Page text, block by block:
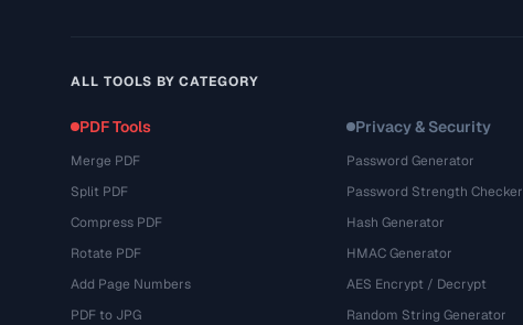
ALL TOOLS BY CATEGORY
PDF Tools
Merge PDF
Split PDF
Compress PDF
Rotate PDF
Add Page Numbers
PDF to JPG
Privacy & Security
Password Generator
Password Strength Checker
Hash Generator
HMAC Generator
AES Encrypt / Decrypt
Random String Generator